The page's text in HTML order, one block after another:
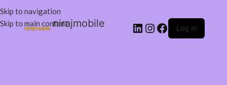
Skip to navigation
Skip to main contentnirajmobile Log in